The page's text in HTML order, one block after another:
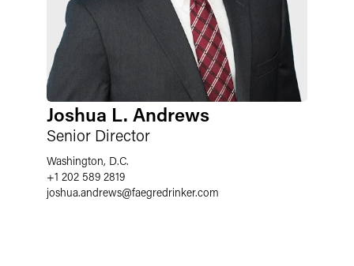
Joshua L. Andrews
Senior Director
Washington, D.C.
+1 202 589 2819
joshua.andrews@faegredrinker.com